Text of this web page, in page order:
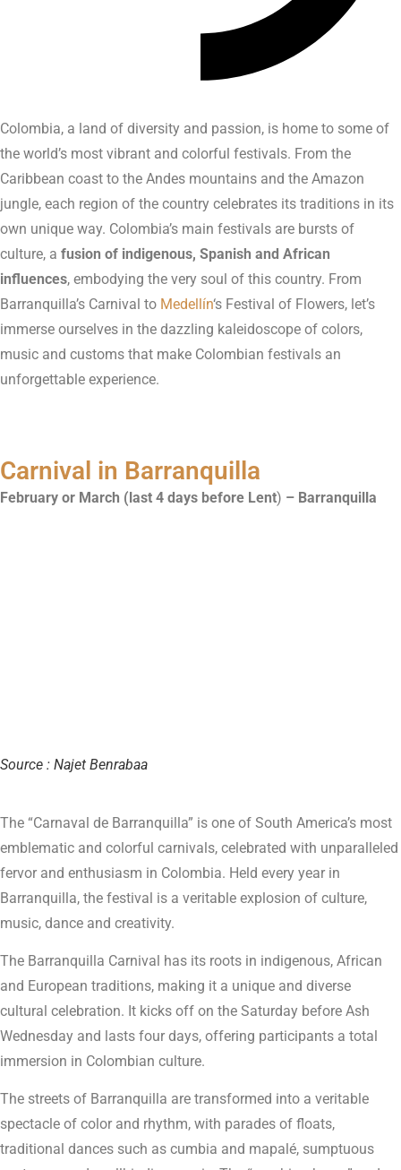
Colombia, a land of diversity and passion, is home to some of
the world’s most vibrant and colorful festivals. From the
Caribbean coast to the Andes mountains and the Amazon
jungle, each region of the country celebrates its traditions in its
own unique way. Colombia’s main festivals are bursts of
culture, a fusion of indigenous, Spanish and African
influences, embodying the very soul of this country. From
Barranquilla’s Carnival to Medellín‘s Festival of Flowers, let’s
immerse ourselves in the dazzling kaleidoscope of colors,
music and customs that make Colombian festivals an
unforgettable experience.
Carnival in Barranquilla
February or March (last 4 days before Lent) – Barranquilla
Source : Najet Benrabaa
The “Carnaval de Barranquilla” is one of South America’s most
emblematic and colorful carnivals, celebrated with unparalleled
fervor and enthusiasm in Colombia. Held every year in
Barranquilla, the festival is a veritable explosion of culture,
music, dance and creativity.
The Barranquilla Carnival has its roots in indigenous, African
and European traditions, making it a unique and diverse
cultural celebration. It kicks off on the Saturday before Ash
Wednesday and lasts four days, offering participants a total
immersion in Colombian culture.
The streets of Barranquilla are transformed into a veritable
spectacle of color and rhythm, with parades of floats,
traditional dances such as cumbia and mapalé, sumptuous